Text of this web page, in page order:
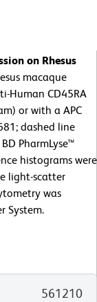
on Rhesus
macaque
Human CD45RA
or with a APC
dashed line
PharmLyse™
histograms were
light-scatter
was
System.
561210